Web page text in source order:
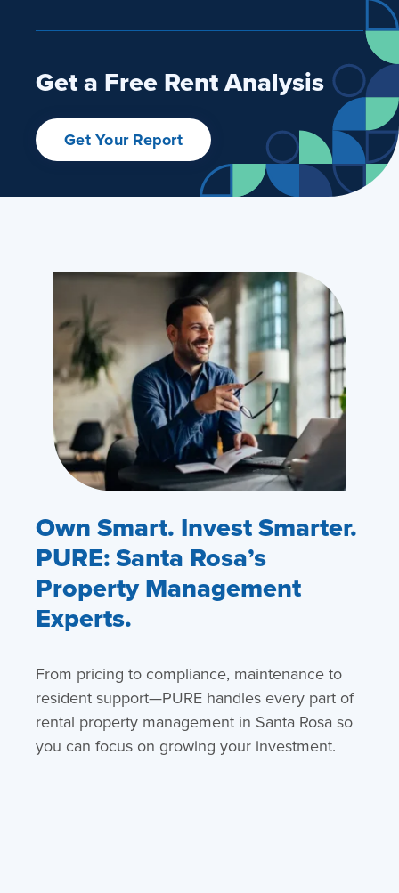
Get a Free Rent Analysis
Get Your Report
Own Smart. Invest Smarter.
PURE: Santa Rosa’s
Property Management
Experts.
From pricing to compliance, maintenance to
resident support—PURE handles every part of
rental property management in Santa Rosa so
you can focus on growing your investment.